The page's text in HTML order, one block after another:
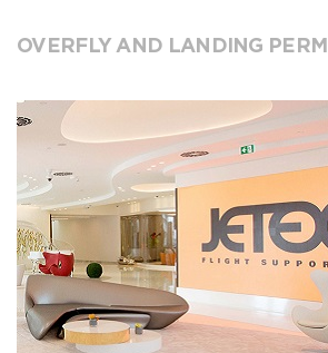
OVERFLY AND LANDING